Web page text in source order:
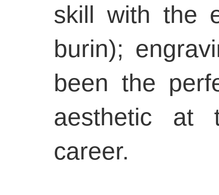
skill with the
burin);
been the
aesthetic at
career.